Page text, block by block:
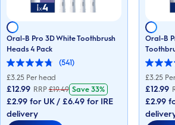
Oral-B Pro 3D White Toothbrush
Heads 4 Pack
(541)
4.8
out
of
5
stars.
541
reviews
£3.25 Per head
£12.99 RRP £19.49 Save 33%
£2.99 for UK / £6.49 for IRE
delivery
Oral-B
4.8
out
of
5
stars.
123
reviews
£3.25
£12.99
£2.99